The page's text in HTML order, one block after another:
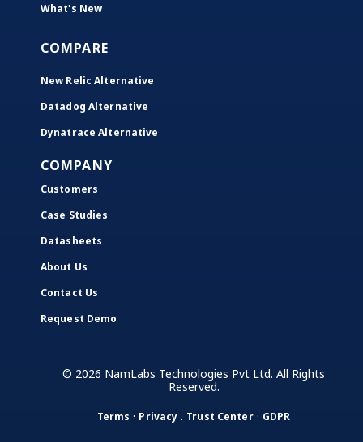
What's New
COMPARE
New Relic Alternative
Datadog Alternative
Dynatrace Alternative
COMPANY
Customers
Case Studies
Datasheets
About Us
Contact Us
Request Demo
© 2026 NamLabs Technologies Pvt Ltd. All Rights
Reserved.
Terms · Privacy . Trust Center· GDPR